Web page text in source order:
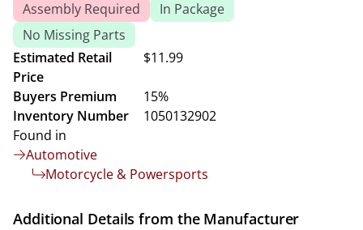
Assembly Required
In Package
No Missing Parts
Estimated Retail
Price
$11.99
Buyers Premium
15%
Inventory Number
1050132902
Found in
Automotive
Motorcycle & Powersports
Additional Details from the Manufacturer